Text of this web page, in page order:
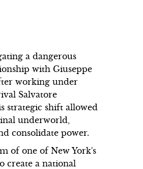
a dangerous
with Giuseppe
working under
Salvatore
strategic shift allowed
underworld,
consolidate power.
of one of New York's
create a national